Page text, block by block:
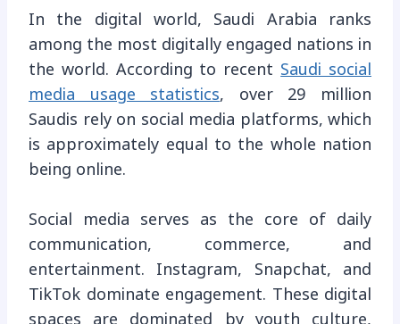
In the digital world, Saudi Arabia ranks
among the most digitally engaged nations in
the world. According to recent Saudi social
media usage statistics, over 29 million
Saudis rely on social media platforms, which
is approximately equal to the whole nation
being online.
Social media serves as the core of daily
communication, commerce, and
entertainment. Instagram, Snapchat, and
TikTok dominate engagement. These digital
spaces are dominated by youth culture,